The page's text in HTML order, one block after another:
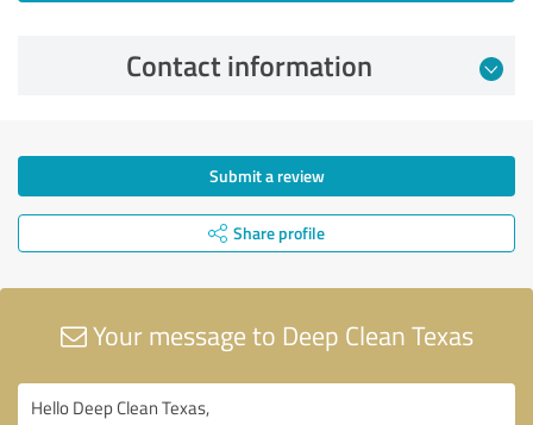
Contact information
Submit a review
Share profile
Your message to Deep Clean Texas